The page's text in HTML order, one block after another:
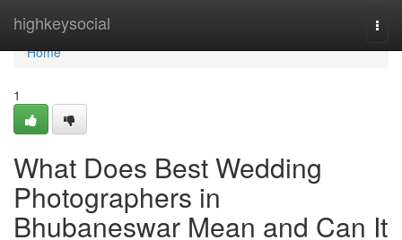
highkeysocial
Home
Home
1
What Does Best Wedding
Photographers in
Bhubaneswar Mean and Can It